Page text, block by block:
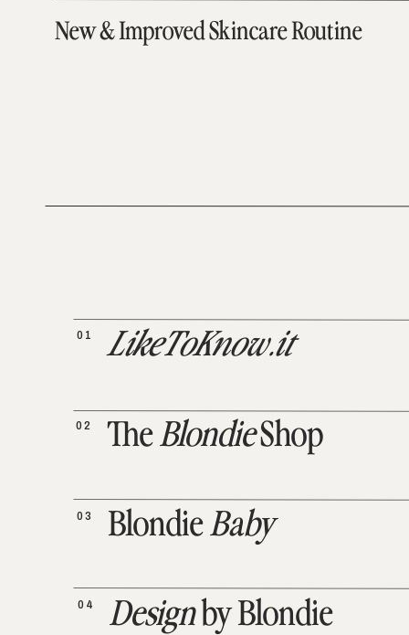
New & Improved Skincare Routine
Designby Blondie
04
BlondieBaby
03
TheBlondieShop
02
LikeToKnow.it
01